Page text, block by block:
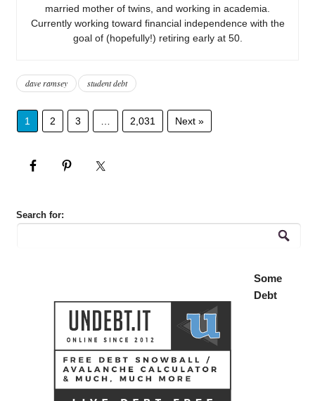
married mother of twins, and working in academia.
Currently working toward financial independence with the
goal of (hopefully!) retiring early at 50.
dave ramsey student debt
1 2 3 2,031 Next »
Search for:
Some
Debt